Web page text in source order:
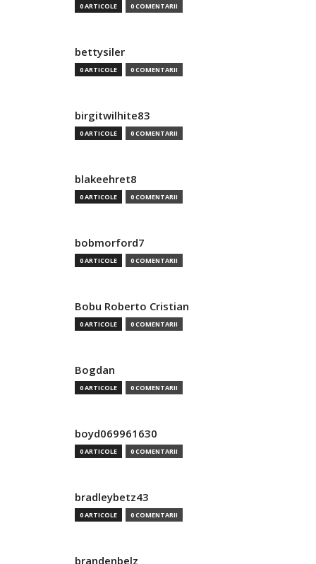
0 ARTICOLE 0 COMENTARII
bettysiler
0 ARTICOLE 0 COMENTARII
birgitwilhite83
0 ARTICOLE 0 COMENTARII
blakeehret8
0 ARTICOLE 0 COMENTARII
bobmorford7
0 ARTICOLE 0 COMENTARII
Bobu Roberto Cristian
0 ARTICOLE 0 COMENTARII
Bogdan
0 ARTICOLE 0 COMENTARII
boyd069961630
0 ARTICOLE 0 COMENTARII
bradleybetz43
0 ARTICOLE 0 COMENTARII
brandenbelz